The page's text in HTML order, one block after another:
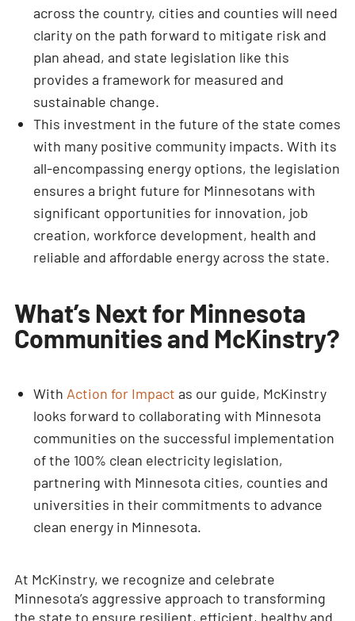
across the country, cities and counties will need
clarity on the path forward to mitigate risk and
plan ahead, and state legislation like this
provides a framework for measured and
sustainable change.
This investment in the future of the state comes
with many positive community impacts. With its
all-encompassing energy options, the legislation
ensures a bright future for Minnesotans with
significant opportunities for innovation, job
creation, workforce development, health and
reliable and affordable energy across the state.
What’s Next for Minnesota
Communities and McKinstry?
With Action for Impact as our guide, McKinstry
looks forward to collaborating with Minnesota
communities on the successful implementation
of the 100% clean electricity legislation,
partnering with Minnesota cities, counties and
universities in their commitments to advance
clean energy in Minnesota.
At McKinstry, we recognize and celebrate
Minnesota’s aggressive approach to transforming
the state to ensure resilient, efficient, healthy and